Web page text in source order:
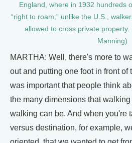
England, where in 1932 hundreds
“right to roam;” unlike the U.S.,
allowed to cross private property.
Manning)
MARTHA: Well, there's more to
out and putting one foot in front of
was important that people think
the many dimensions that
walking can be. And when you're
versus destination, for example,